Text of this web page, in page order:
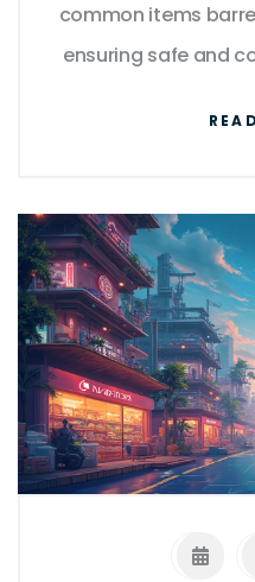
common items
ensuring safe and
without a hitch by
items. Save time
what not to send